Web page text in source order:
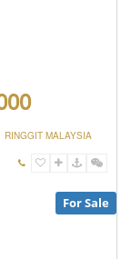
RINGGIT MALAYSIA
For Sale